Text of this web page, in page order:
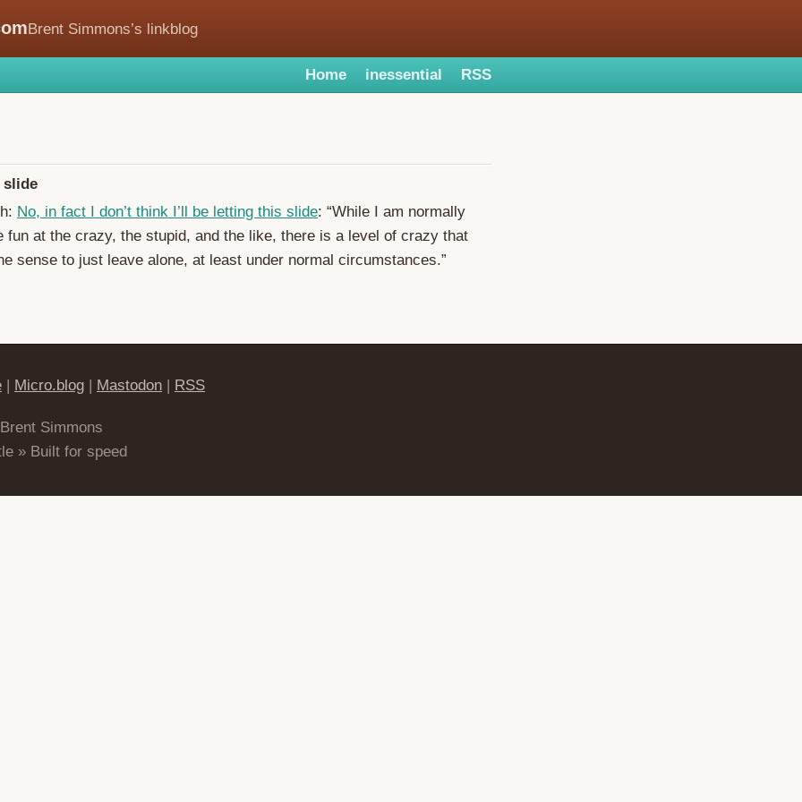
Brent Simmons’s linkblog
Home inessential RSS
No, in fact I don’t think I’ll be letting this slide: “While I am normally
fun at the crazy, the stupid, and the like, there is a level of crazy that
sense to just leave alone, at least under normal circumstances.”
| Micro.blog | Mastodon | RSS
Simmons
» Built for speed